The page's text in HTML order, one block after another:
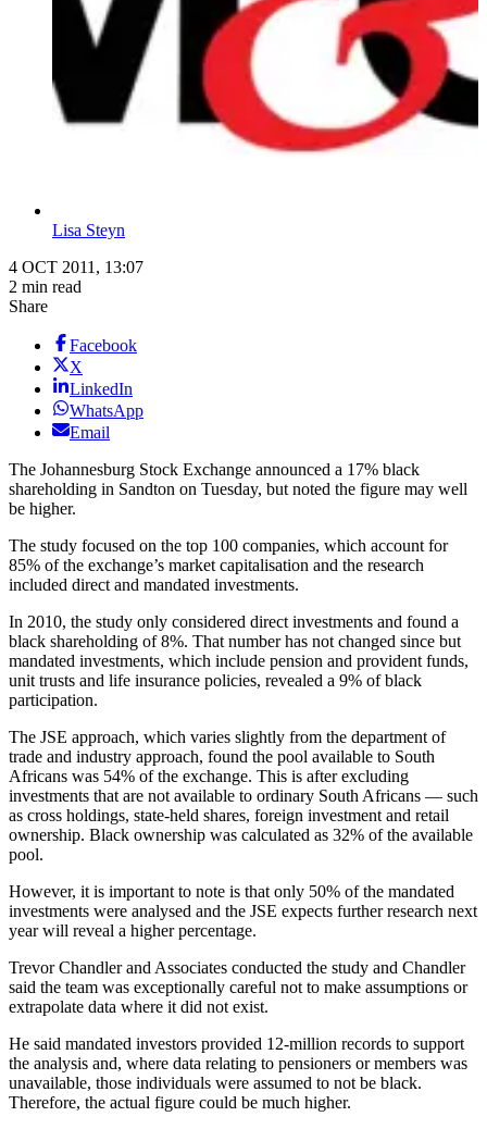
Lisa Steyn
4 OCT 2011, 13:07
2 min read
Share
Facebook
X
LinkedIn
WhatsApp
Email
The Johannesburg Stock Exchange announced a 17% black
shareholding in Sandton on Tuesday, but noted the figure may well
be higher.
The study focused on the top 100 companies, which account for
85% of the exchange’s market capitalisation and the research
included direct and mandated investments.
In 2010, the study only considered direct investments and found a
black shareholding of 8%. That number has not changed since but
mandated investments, which include pension and provident funds,
unit trusts and life insurance policies, revealed a 9% of black
participation.
The JSE approach, which varies slightly from the department of
trade and industry approach, found the pool available to South
Africans was 54% of the exchange. This is after excluding
investments that are not available to ordinary South Africans — such
as cross holdings, state-held shares, foreign investment and retail
ownership. Black ownership was calculated as 32% of the available
pool.
However, it is important to note is that only 50% of the mandated
investments were analysed and the JSE expects further research next
year will reveal a higher percentage.
Trevor Chandler and Associates conducted the study and Chandler
said the team was exceptionally careful not to make assumptions or
extrapolate data where it did not exist.
He said mandated investors provided 12-million records to support
the analysis and, where data relating to pensioners or members was
unavailable, those individuals were assumed to not be black.
Therefore, the actual figure could be much higher.